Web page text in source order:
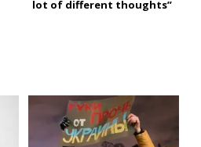
lot of different thoughts”